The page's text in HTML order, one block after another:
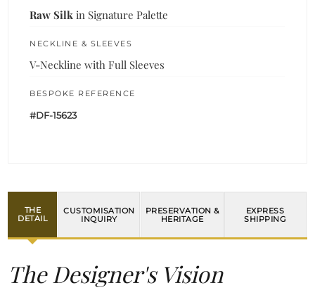
Raw Silk in Signature Palette
NECKLINE & SLEEVES
V-Neckline with Full Sleeves
BESPOKE REFERENCE
#DF-15623
THE
DETAIL
CUSTOMISATION
INQUIRY
PRESERVATION &
HERITAGE
EXPRESS
SHIPPING
The Designer's Vision